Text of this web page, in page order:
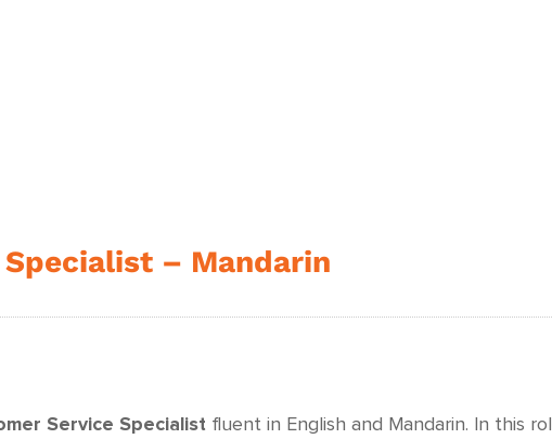
– Mandarin
Service Specialist fluent in English and Mandarin. In this